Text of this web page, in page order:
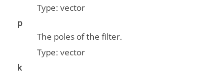
Type:vector
p
The poles of the filter.
Type:vector
k